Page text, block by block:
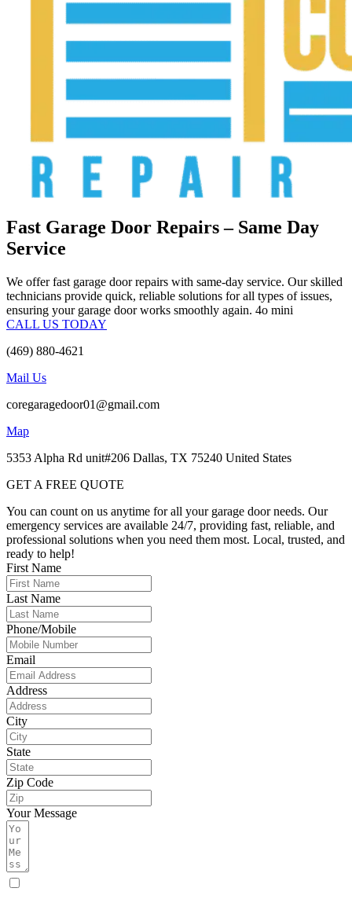
Fast Garage Door Repairs – Same Day
Service
We offer fast garage door repairs with same-day service. Our skilled
technicians provide quick, reliable solutions for all types of issues,
ensuring your garage door works smoothly again. 4o mini
CALL US TODAY
(469) 880-4621
Mail Us
coregaragedoor01@gmail.com
Map
5353 Alpha Rd unit#206 Dallas, TX 75240 United States
GET A FREE QUOTE
You can count on us anytime for all your garage door needs. Our
emergency services are available 24/7, providing fast, reliable, and
professional solutions when you need them most. Local, trusted, and
ready to help!
First Name
Last Name
Phone/Mobile
Email
Address
City
State
Zip Code
Your Message